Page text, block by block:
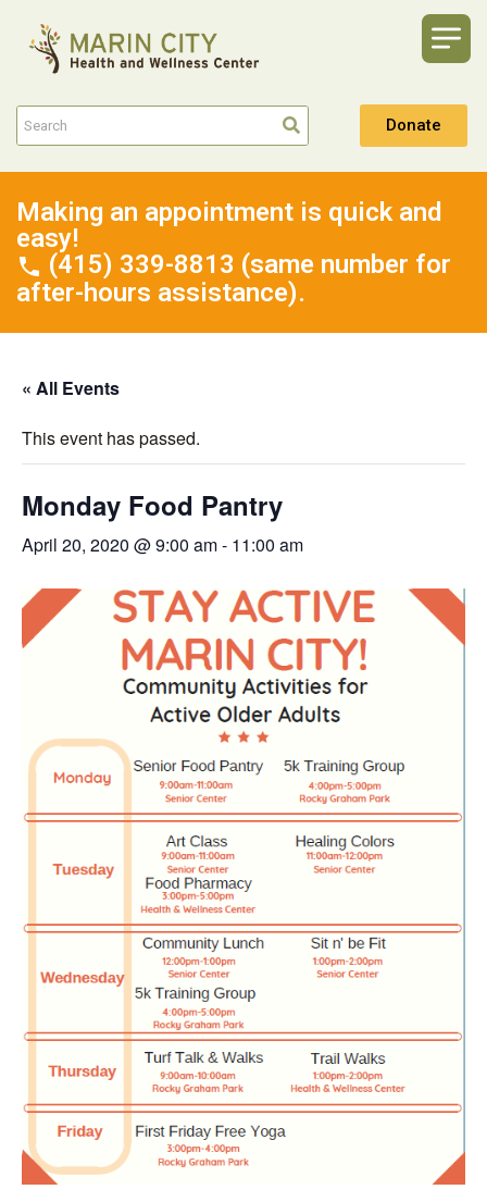
Donate
Making an appointment is quick and
easy!
(415) 339-8813 (same number for
after-hours assistance).
« All Events
This event has passed.
Monday Food Pantry
April 20, 2020 @ 9:00 am- 11:00 am